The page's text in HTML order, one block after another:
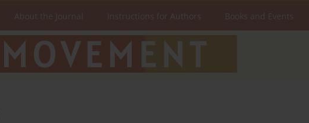
About the Journal Instructions for Authors Books and Events